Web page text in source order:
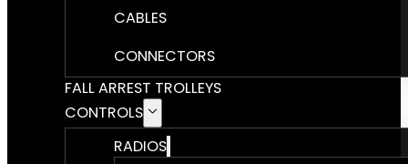
CABLES
CONNECTORS
FALL ARREST TROLLEYS
CONTROLS
RADIOS